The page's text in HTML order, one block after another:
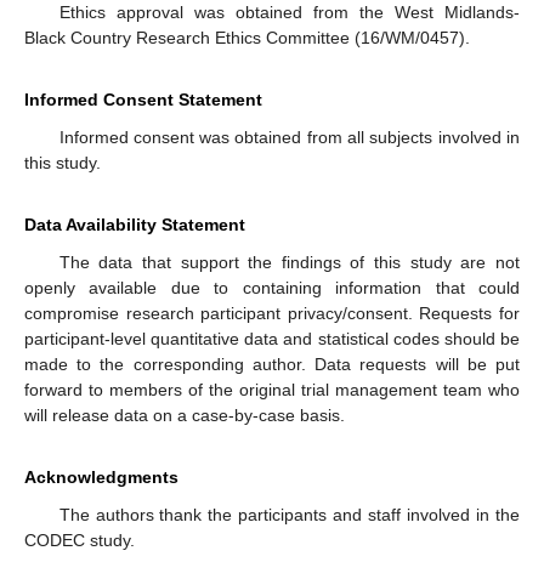
Ethics approval was obtained from the West Midlands-
Black Country Research Ethics Committee (16/WM/0457).
Informed Consent Statement
Informed consent was obtained from all subjects involved in
this study.
Data Availability Statement
The data that support the findings of this study are not
openly available due to containing information that could
compromise research participant privacy/consent. Requests for
participant-level quantitative data and statistical codes should be
made to the corresponding author. Data requests will be put
forward to members of the original trial management team who
will release data on a case-by-case basis.
Acknowledgments
The authors thank the participants and staff involved in the
CODEC study.